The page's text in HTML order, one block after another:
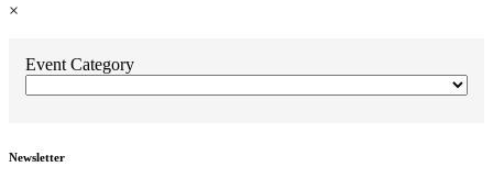
×
Event Category
Newsletter